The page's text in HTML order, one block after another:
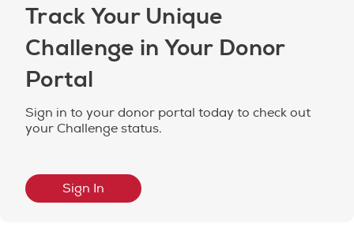
Track Your Unique
Challenge in Your Donor
Portal
Sign in to your donor portal today to check out
your Challenge status.
Sign In